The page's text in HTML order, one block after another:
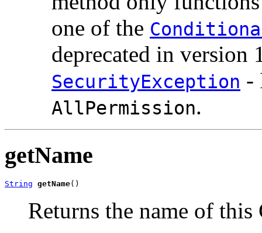
one of the
deprecated in version
SecurityException -
AllPermission.
getName
String getName()
Returns the name of